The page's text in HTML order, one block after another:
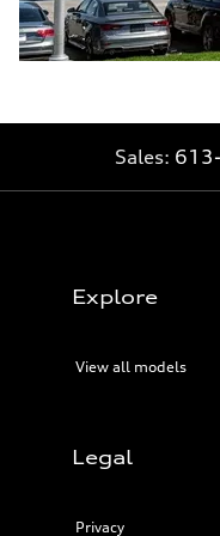
Sales:
Explore
View all models
Legal
Privacy